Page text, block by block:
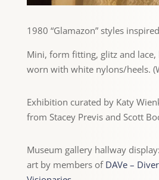
1980 “Glamazon” styles
Mini, form fitting, glitz and lace,
worn with white nylons/heels.
Exhibition curated by Katy
from Stacey Previs and Scott
Museum gallery hallway
art by members of DAVe –